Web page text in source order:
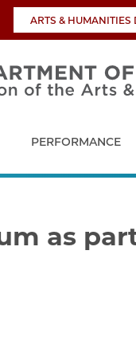
ARTS & HUMANITIES
PERFORMANCE
as